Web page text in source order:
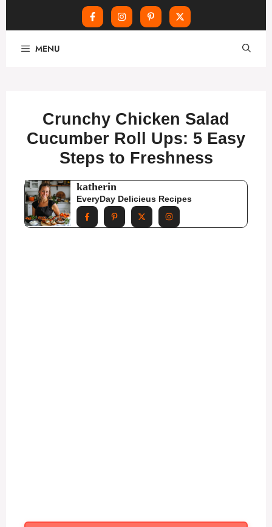
MENU
Crunchy Chicken Salad
Cucumber Roll Ups: 5 Easy
Steps to Freshness
katherin
EveryDay Delicieus Recipes